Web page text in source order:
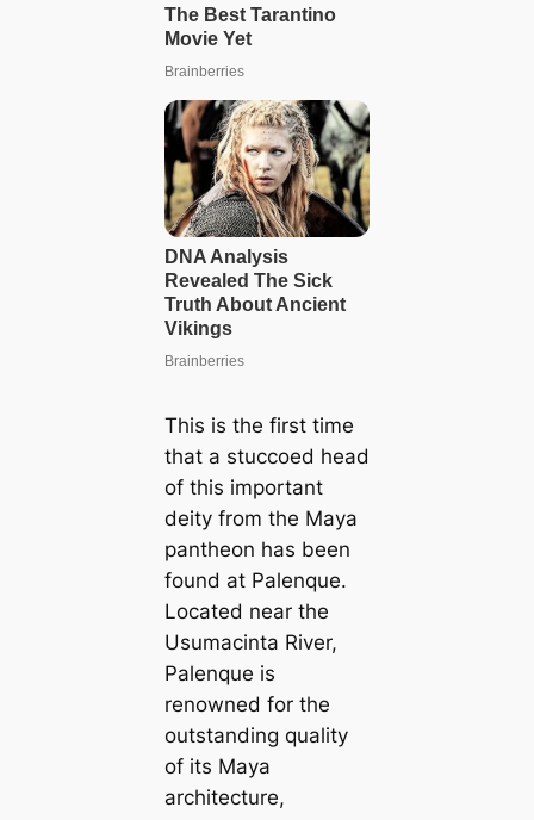
This is the first time
that a stuccoed head
of this important
deity from the Maya
pantheon has been
found at Palenque.
Located near the
Usumacinta River,
Palenque is
renowned for the
outstanding quality
of its Maya
architecture,